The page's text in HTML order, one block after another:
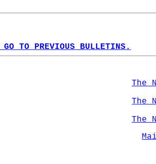
TO PREVIOUS BULLETINS.
The
The
The